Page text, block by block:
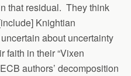
that residual. They think
Knightian
about uncertainty
faith in their “Vixen
authors’ decomposition